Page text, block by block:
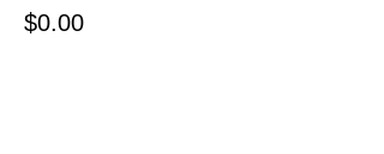
$0.00